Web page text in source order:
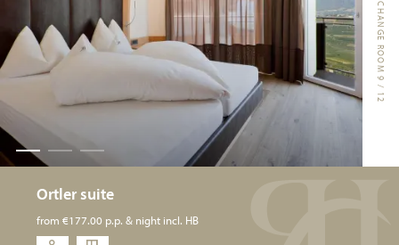
CHANGE ROOM 9 / 12
Ortler suite
from €177.00 p.p. & night incl. HB